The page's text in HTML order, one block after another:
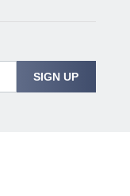
SIGN UP